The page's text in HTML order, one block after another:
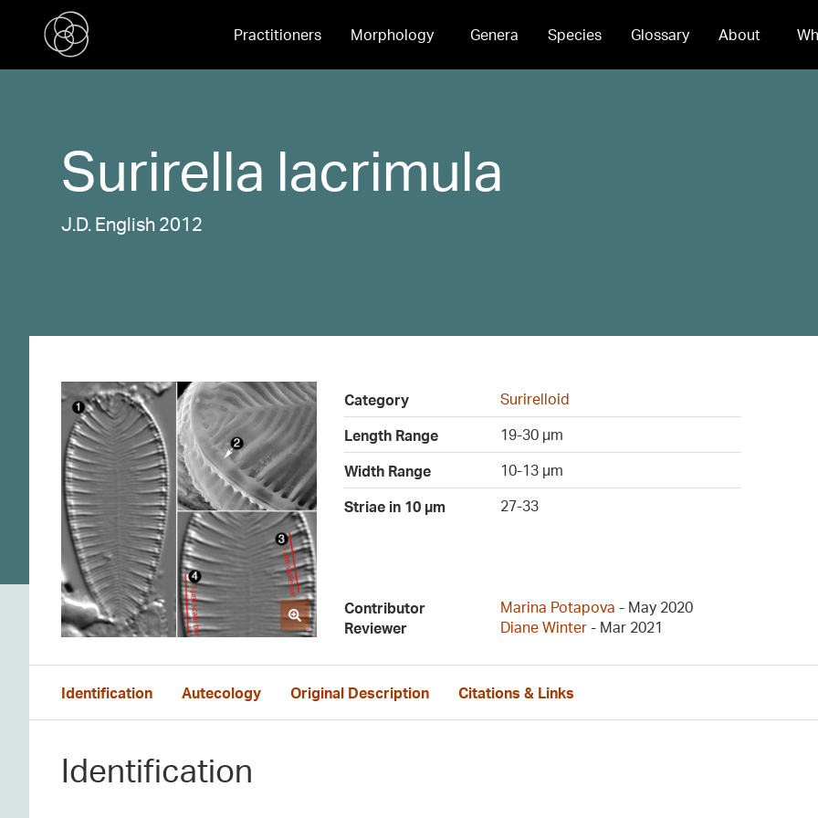
Practitioners Morphology Genera Species Glossary About
Surirella lacrimula
J.D. English 2012
Category
Surirelloid
Length Range
19-30 µm
Width Range
10-13 µm
Striae in 10 µm
27-33
Contributor Marina Potapova - May 2020
Reviewer
Diane Winter - Mar 2021
Identification Autecology Original Description Citations & Links
Identification